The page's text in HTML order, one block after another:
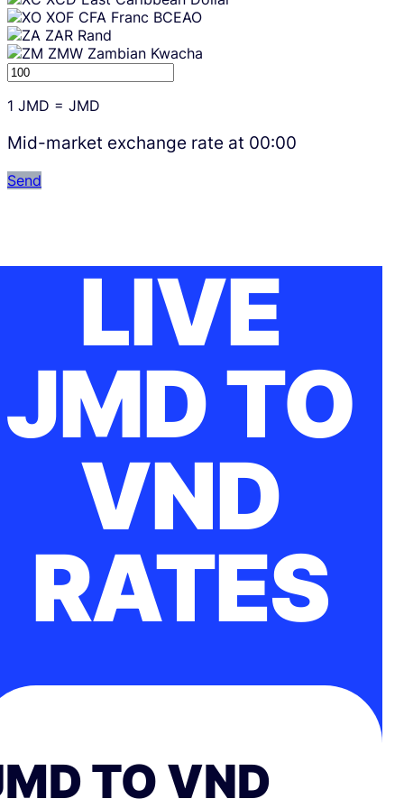
XOF CFA Franc BCEAO
ZAR Rand
ZMW Zambian Kwacha
1 JMD = JMD
Mid-market exchange rate at 00:00
Send
LIVE
JMD TO
VND
RATES
TO VND